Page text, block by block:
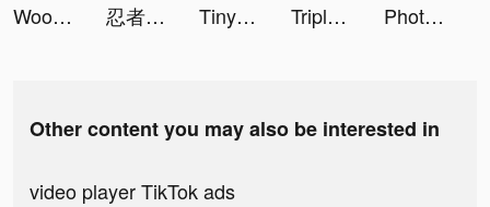
Woofz - Puppy and Dog Training tiktok ads
忍者マストダイ【公式】 tiktok ads TinyTap tiktok ads Triple Match 3D tiktok ads Photo video filters・TON editor tiktok ads
Other content you may also be interested in
video player TikTok ads